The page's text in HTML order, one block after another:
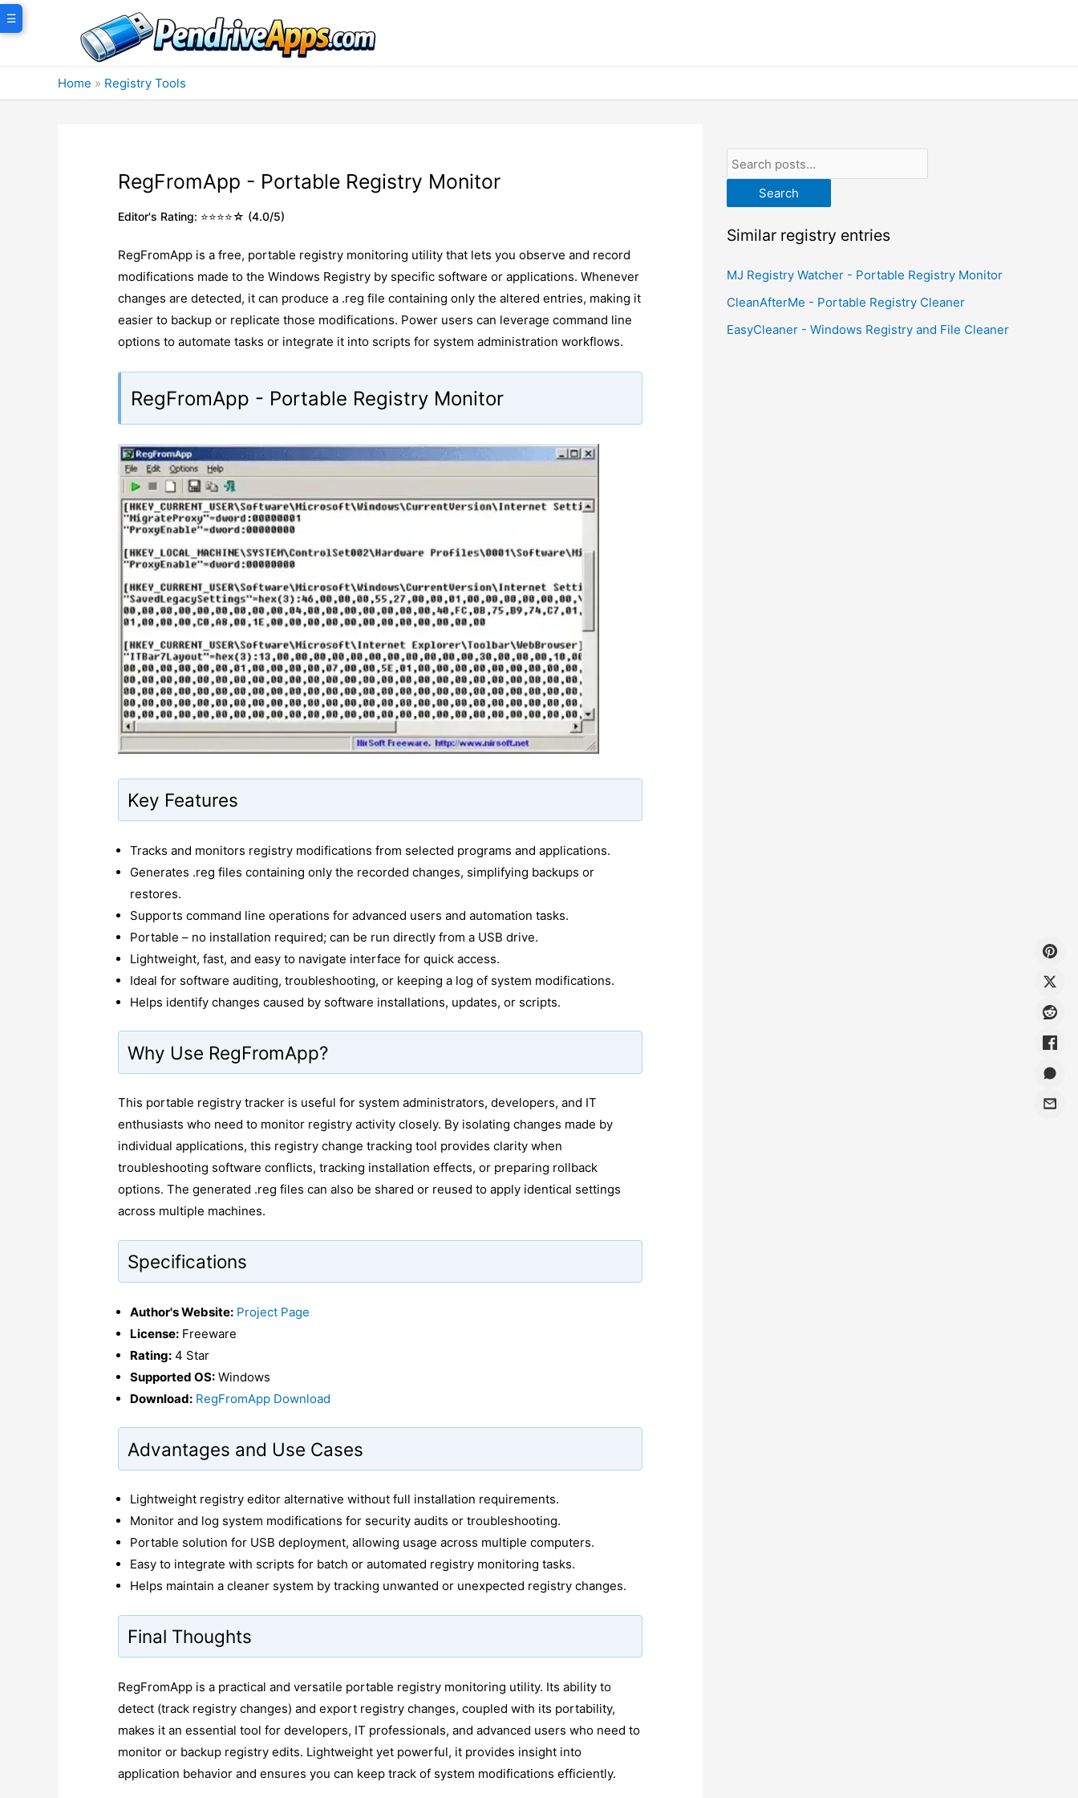
Skip
to
Home » Registry Tools
RegFromApp - Portable Registry Monitor
Editor's Rating: ⭐⭐⭐⭐☆ (4.0/5)
RegFromApp is a free, portable registry monitoring utility that lets you observe and record
modifications made to the Windows Registry by specific software or applications. Whenever
changes are detected, it can produce a .reg file containing only the altered entries, making it
easier to backup or replicate those modifications. Power users can leverage command line
options to automate tasks or integrate it into scripts for system administration workflows.
☰
RegFromApp - Portable Registry Monitor
Key Features
Tracks and monitors registry modifications from selected programs and applications.
Generates .reg files containing only the recorded changes, simplifying backups or
restores.
Supports command line operations for advanced users and automation tasks.
Portable – no installation required; can be run directly from a USB drive.
Lightweight, fast, and easy to navigate interface for quick access.
Ideal for software auditing, troubleshooting, or keeping a log of system modifications.
Helps identify changes caused by software installations, updates, or scripts.
Why Use RegFromApp?
This portable registry tracker is useful for system administrators, developers, and IT
enthusiasts who need to monitor registry activity closely. By isolating changes made by
individual applications, this registry change tracking tool provides clarity when
troubleshooting software conflicts, tracking installation effects, or preparing rollback
options. The generated .reg files can also be shared or reused to apply identical settings
across multiple machines.
Specifications
Author's Website: Project Page
License: Freeware
Rating: 4 Star
Supported OS: Windows
Download: RegFromApp Download
Advantages and Use Cases
Lightweight registry editor alternative without full installation requirements.
Monitor and log system modifications for security audits or troubleshooting.
Portable solution for USB deployment, allowing usage across multiple computers.
Easy to integrate with scripts for batch or automated registry monitoring tasks.
Helps maintain a cleaner system by tracking unwanted or unexpected registry changes.
Final Thoughts
RegFromApp is a practical and versatile portable registry monitoring utility. Its ability to
detect (track registry changes) and export registry changes, coupled with its portability,
makes it an essential tool for developers, IT professionals, and advanced users who need to
monitor or backup registry edits. Lightweight yet powerful, it provides insight into
application behavior and ensures you can keep track of system modifications efficiently.
Search
Similar registry entries
MJ Registry Watcher - Portable Registry Monitor
CleanAfterMe - Portable Registry Cleaner
EasyCleaner - Windows Registry and File Cleaner